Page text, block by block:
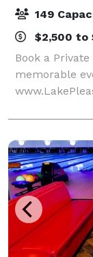
149
$2,500 to
Book a
memorable